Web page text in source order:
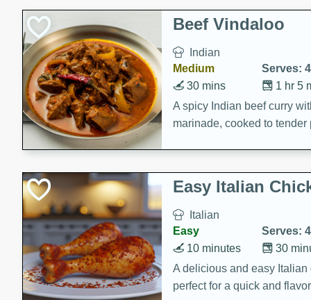
creating a rich and
Beef Vindaloo
Indian
Medium
Serves: 4
1 hr 5
30 mins
A spicy Indian beef curry
marinade, cooked to
Easy Italian
Italian
Easy
Serves: 4
30
10 minutes
A delicious and easy
perfect for a quick and